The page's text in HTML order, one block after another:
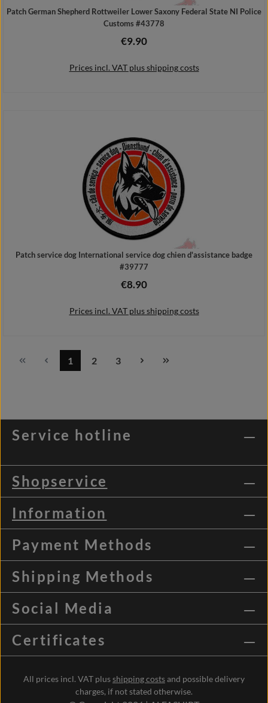
Patch German Shepherd Rottweiler Lower Saxony Federal State NI Police
Customs #43778
Regular price:
€9.90
Prices incl. VAT plus shipping costs
Patch service dog International service dog chien d'assistance badge
#39777
Regular price:
€8.90
Prices incl. VAT plus shipping costs
Page
1
Page
2
Page
3
Service hotline
Shopservice
Information
Payment Methods
Shipping Methods
Social Media
Certificates
All prices incl. VAT plusshipping costsand possible delivery
charges, if not stated otherwise.